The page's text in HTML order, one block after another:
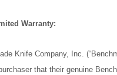
Warranty:
Knife Company, Inc.
that their genuine